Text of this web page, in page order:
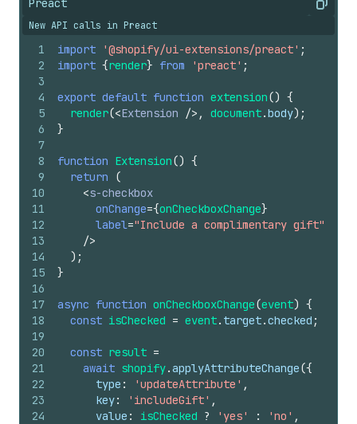
Preact Copy
New API calls in Preact
1
2
3
4
5
6
7
8
9
10
11
12
13
14
15
16
17
18
19
20
21
22
23
24
import '@shopify/ui-extensions/preact' ;
import {render} from 'preact' ;
export default function extension() {
render(<Extension /> , document.body) ;
}
function Extension() {
return
(
<s-checkbox
onChange={onCheckboxChange}
label="Include a complimentary gift"
/>
) ;
}
async function onCheckboxChange(event) {
const isChecked = event. target.checked ;
const result =
await shopify.applyAttributeChange({
type : 'updateAttribute' ,
key: 'includeGift' ,
value : isChecked ? 'yes' : 'no' ,